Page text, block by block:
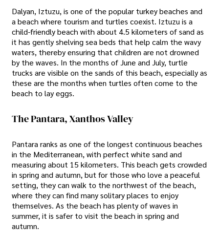
Dalyan, Iztuzu, is one of the popular turkey beaches and
a beach where tourism and turtles coexist. Iztuzu is a
child-friendly beach with about 4.5 kilometers of sand as
it has gently shelving sea beds that help calm the wavy
waters, thereby ensuring that children are not drowned
by the waves. In the months of June and July, turtle
trucks are visible on the sands of this beach, especially as
these are the months when turtles often come to the
beach to lay eggs.
The Pantara, Xanthos Valley
Pantara ranks as one of the longest continuous beaches
in the Mediterranean, with perfect white sand and
measuring about 15 kilometers. This beach gets crowded
in spring and autumn, but for those who love a peaceful
setting, they can walk to the northwest of the beach,
where they can find many solitary places to enjoy
themselves. As the beach has plenty of waves in
summer, it is safer to visit the beach in spring and
autumn.